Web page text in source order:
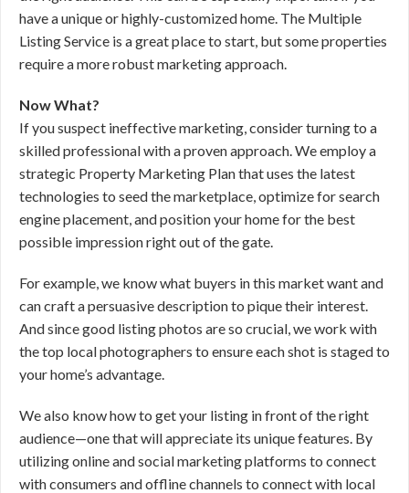
have a unique or highly-customized home. The Multiple
Listing Service is a great place to start, but some properties
require a more robust marketing approach.
Now What?
If you suspect ineffective marketing, consider turning to a
skilled professional with a proven approach. We employ a
strategic Property Marketing Plan that uses the latest
technologies to seed the marketplace, optimize for search
engine placement, and position your home for the best
possible impression right out of the gate.
For example, we know what buyers in this market want and
can craft a persuasive description to pique their interest.
And since good listing photos are so crucial, we work with
the top local photographers to ensure each shot is staged to
your home’s advantage.
We also know how to get your listing in front of the right
audience—one that will appreciate its unique features. By
utilizing online and social marketing platforms to connect
with consumers and offline channels to connect with local